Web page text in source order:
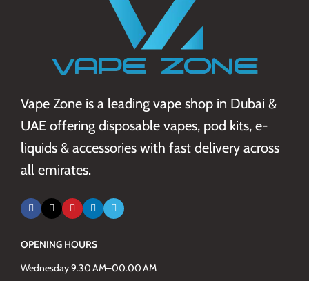
Vape Zone is a leading vape shop in Dubai &
UAE offering disposable vapes, pod kits, e-
liquids & accessories with fast delivery across
all emirates.
OPENING HOURS
Wednesday 9.30 AM–00.00 AM